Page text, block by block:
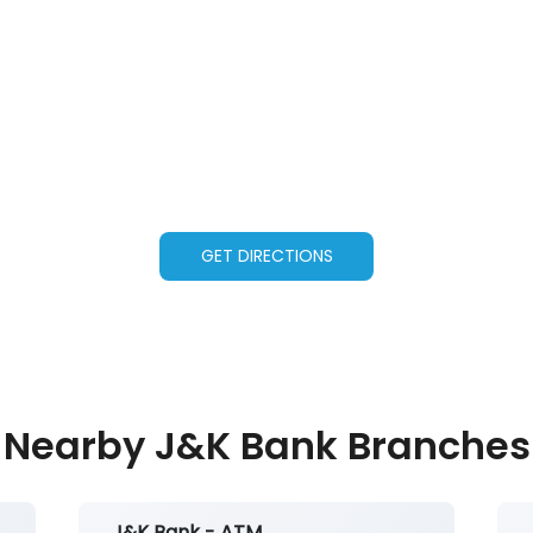
GET DIRECTIONS
Nearby J&K Bank Branches